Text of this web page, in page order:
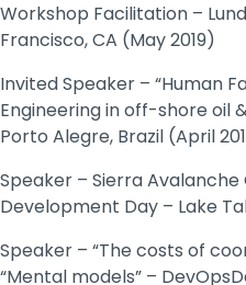
Workshop Facilitation –
Francisco, CA (May 2019)
Invited Speaker – “Human
Engineering in off-shore oil
Porto Alegre, Brazil (April
Speaker – Sierra
Development Day – Lake
Speaker – “The costs of
“Mental models” –